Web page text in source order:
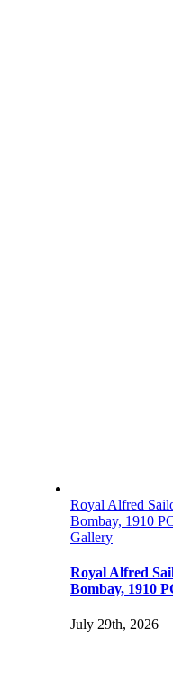
Royal Alfred
Bombay, 1910
Gallery
Royal Alfred
Bombay, 1910
July 29th, 2026